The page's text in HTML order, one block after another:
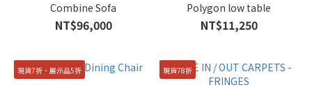
Combine Sofa
NT$96,000
Polygon low table
NT$11,250
現貨7折、展示品5折 現貨78折